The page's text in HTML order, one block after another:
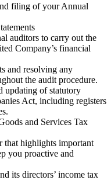
filing of your Annual
auditors to carry out the
Company’s financial
and resolving any
the audit procedure.
updating of statutory
Act, including registers
and Services Tax
that highlights important
you proactive and
its directors’ income tax